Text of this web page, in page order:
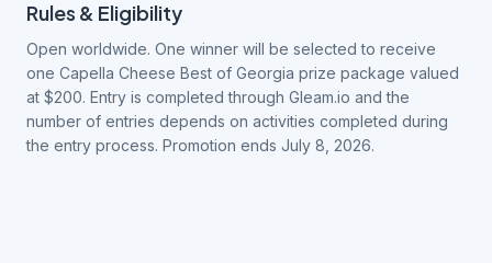
Rules & Eligibility
Open worldwide. One winner will be selected to receive
one Capella Cheese Best of Georgia prize package valued
at $200. Entry is completed through Gleam.io and the
number of entries depends on activities completed during
the entry process. Promotion ends July 8, 2026.